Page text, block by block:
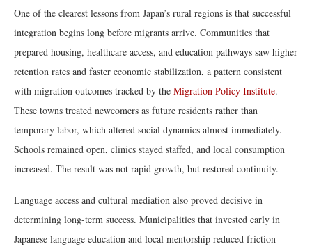
One of the clearest lessons from Japan’s rural regions is that successful
integration begins long before migrants arrive. Communities that
prepared housing, healthcare access, and education pathways saw higher
retention rates and faster economic stabilization, a pattern consistent
with migration outcomes tracked by the Migration Policy Institute.
These towns treated newcomers as future residents rather than
temporary labor, which altered social dynamics almost immediately.
Schools remained open, clinics stayed staffed, and local consumption
increased. The result was not rapid growth, but restored continuity.
Language access and cultural mediation also proved decisive in
determining long-term success. Municipalities that invested early in
Japanese language education and local mentorship reduced friction